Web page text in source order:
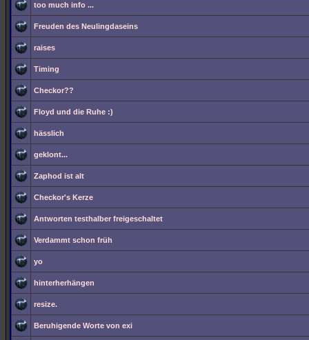
too much info ...
Freuden des Neulingdaseins
raises
Timing
Checkor??
Floyd und die Ruhe :)
hässlich
geklont...
Zaphod ist alt
Checkor's Kerze
Antworten testhalber freigeschaltet
Verdammt schon früh
yo
hinterherhängen
resize.
Beruhigende Worte von exi